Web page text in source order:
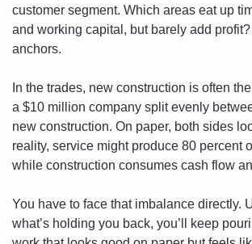
customer segment. Which areas eat up
and working capital, but barely add
anchors.
In the trades, new construction is often
a $10 million company split evenly
new construction. On paper, both sides
reality, service might produce 80 percent
while construction consumes cash flow
You have to face that imbalance directly.
what’s holding you back, you’ll keep